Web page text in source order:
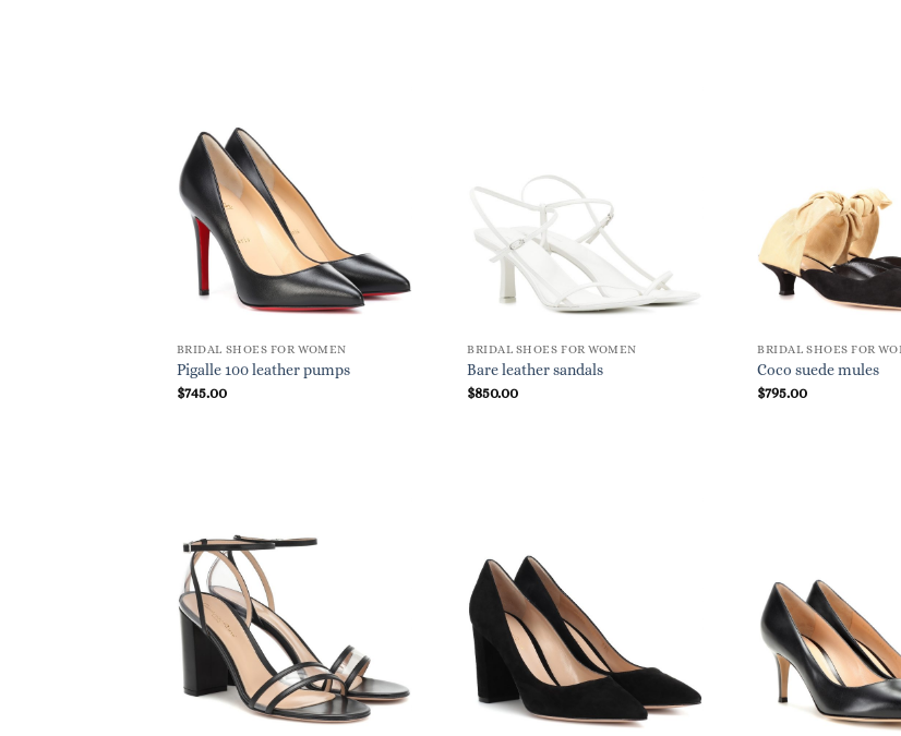
BRIDAL SHOES FOR WOMEN
Pigalle 100 leather pumps
$745.00
BRIDAL SHOES FOR WOMEN
Bare leather sandals
$850.00
BRIDAL SHOES FOR
Coco suede mules
$795.00